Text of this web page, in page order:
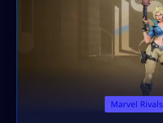
Marvel Rivals